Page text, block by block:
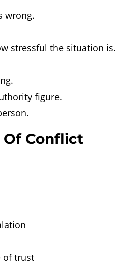
wrong.
stressful the situation is.
figure.
Of Conflict
of trust